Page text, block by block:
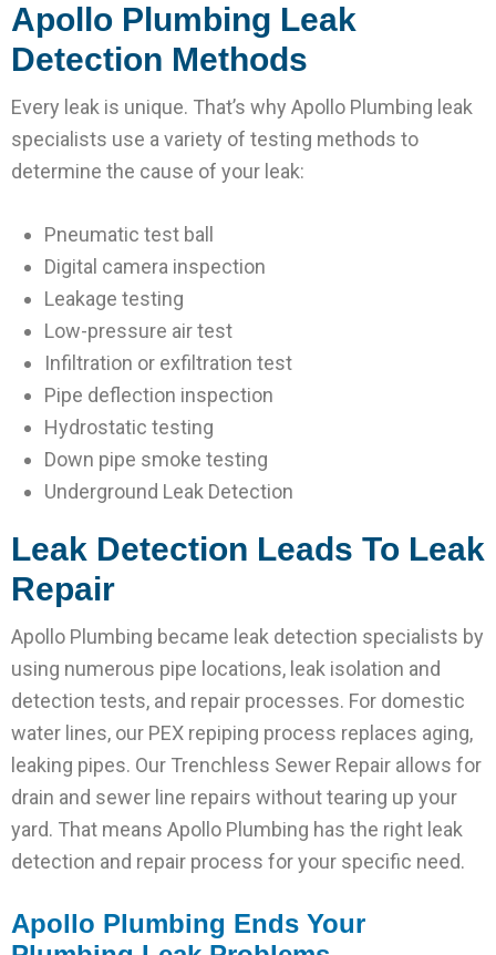
Apollo Plumbing Leak
Detection Methods
Every leak is unique. That’s why Apollo Plumbing leak
specialists use a variety of testing methods to
determine the cause of your leak:
Pneumatic test ball
Digital camera inspection
Leakage testing
Low-pressure air test
Infiltration or exfiltration test
Pipe deflection inspection
Hydrostatic testing
Down pipe smoke testing
Underground Leak Detection
Leak Detection Leads To Leak
Repair
Apollo Plumbing became leak detection specialists by
using numerous pipe locations, leak isolation and
detection tests, and repair processes. For domestic
water lines, our PEX repiping process replaces aging,
leaking pipes. Our Trenchless Sewer Repair allows for
drain and sewer line repairs without tearing up your
yard. That means Apollo Plumbing has the right leak
detection and repair process for your specific need.
Apollo Plumbing Ends Your